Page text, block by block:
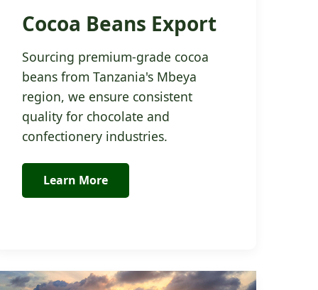
Cocoa Beans Export
Sourcing premium-grade cocoa
beans from Tanzania's Mbeya
region, we ensure consistent
quality for chocolate and
confectionery industries.
Learn More